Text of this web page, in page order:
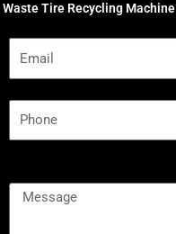
Waste Tire Recycling Machine